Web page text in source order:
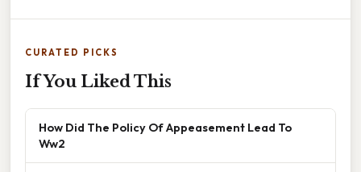
CURATED PICKS
If You Liked This
How Did The Policy Of Appeasement Lead To
Ww2